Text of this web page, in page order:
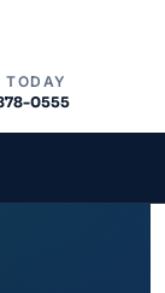
TODAY
0555